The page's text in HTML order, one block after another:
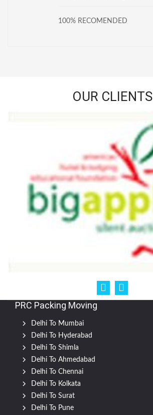
100% RECOMENDED
OUR CLIENTS
PRC Packing Moving
Delhi To Mumbai
Delhi To Hyderabad
Delhi To Shimla
Delhi To Ahmedabad
Delhi To Chennai
Delhi To Kolkata
Delhi To Surat
Delhi To Pune